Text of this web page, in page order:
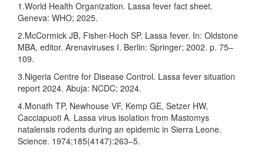
1.World Health Organization. Lassa fever fact sheet.
Geneva: WHO; 2025.
2.McCormick JB, Fisher-Hoch SP. Lassa fever. In: Oldstone
MBA, editor. Arenaviruses I. Berlin: Springer; 2002. p. 75–
109.
3.Nigeria Centre for Disease Control. Lassa fever situation
report 2024. Abuja: NCDC; 2024.
4.Monath TP, Newhouse VF, Kemp GE, Setzer HW,
Cacciapuoti A. Lassa virus isolation from Mastomys
natalensis rodents during an epidemic in Sierra Leone.
Science. 1974;185(4147):263–5.